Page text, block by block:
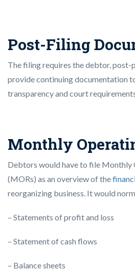
Post-Filing
The filing requires the debtor,
provide continuing documentation
transparency and court
Monthly
Debtors would have to file Monthly
(MORs) as an overview of the
reorganizing business. It would
– Statements of profit and loss
– Statement of cash flows
– Balance sheets